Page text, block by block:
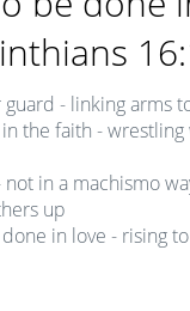
guard - linking arms
the faith -
not in a machismo
up
in love - rising